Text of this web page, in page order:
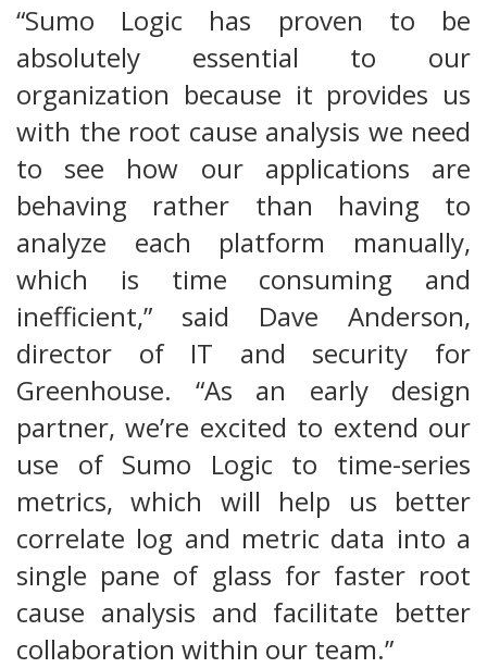
“Sumo Logic has proven to be
absolutely essential to our
organization because it provides us
with the root cause analysis we need
to see how our applications are
behaving rather than having to
analyze each platform manually,
which is time consuming and
inefficient,” said Dave Anderson,
director of IT and security for
Greenhouse. “As an early design
partner, we’re excited to extend our
use of Sumo Logic to time-series
metrics, which will help us better
correlate log and metric data into a
single pane of glass for faster root
cause analysis and facilitate better
collaboration within our team.”